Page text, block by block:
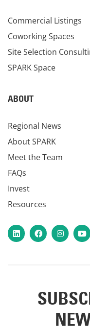
Commercial Listings
Coworking Spaces
Site Selection
SPARK Space
ABOUT
Regional News
About SPARK
Meet the Team
FAQs
Invest
Resources
LinkedInFacebookInstagram